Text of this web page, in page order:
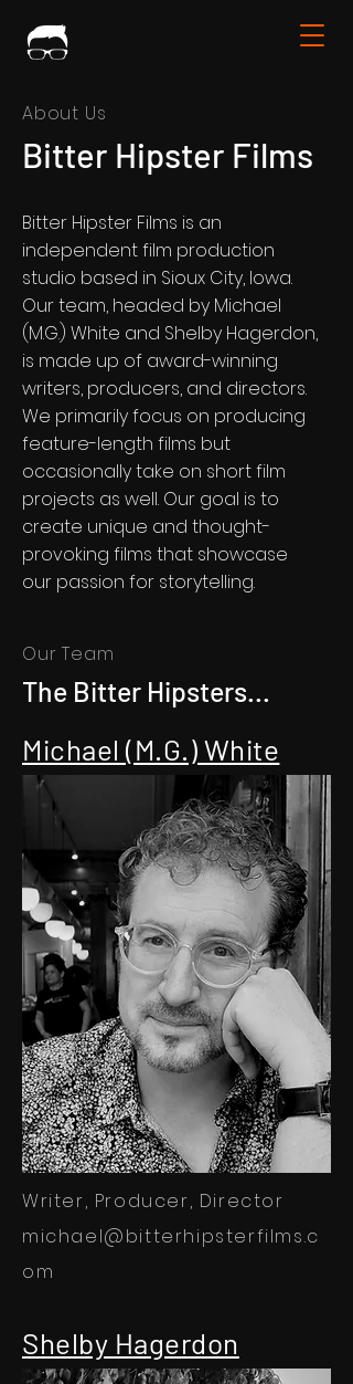
About Us
Bitter Hipster Films
Bitter Hipster Films is an
independent film production
studio based in Sioux City, Iowa.
Our team, headed by Michael
(M.G.) White and Shelby Hagerdon,
is made up of award-winning
writers, producers, and directors.
We primarily focus on producing
feature-length films but
occasionally take on short film
projects as well. Our goal is to
create unique and thought-
provoking films that showcase
our passion for storytelling.
Our Team
The Bitter Hipsters...
Michael (M.G.) White
Writer, Producer, Director
michael@bitterhipsterfilms.c
om
Shelby Hagerdon